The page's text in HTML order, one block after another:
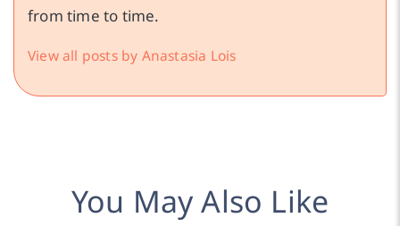
from time to time.
View all posts by Anastasia Lois
You May Also Like